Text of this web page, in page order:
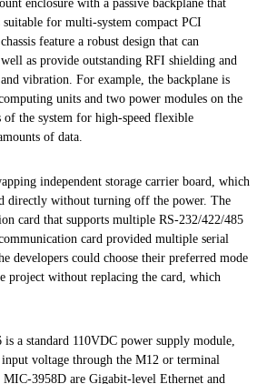
enclosure with a passive backplane that
for multi-system compact PCI
feature a robust design that can
as provide outstanding RFI shielding and
vibration. For example, the backplane is
units and two power modules on the
of the system for high-speed flexible
of data.
independent storage carrier board, which
directly without turning off the power. The
card that supports multiple RS-232/422/485
card provided multiple serial
developers could choose their preferred mode
project without replacing the card, which
a standard 110VDC power supply module,
voltage through the M12 or terminal
3958D are Gigabit-level Ethernet and